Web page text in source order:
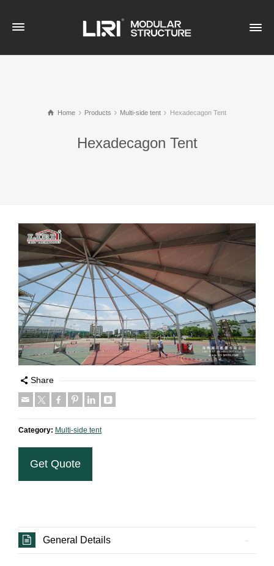
Home Products Multi-side tent Hexadecagon Tent
Hexadecagon Tent
Share
Category: Multi-side tent
Get Quote
General Details